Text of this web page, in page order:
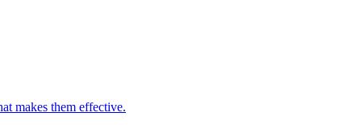
makes them effective.